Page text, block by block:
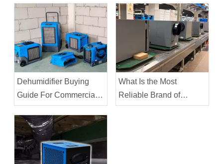
Dehumidifier Buying
Guide For Commercial
Spaces
What Is the Most
Reliable Brand of
Dehumidifier?